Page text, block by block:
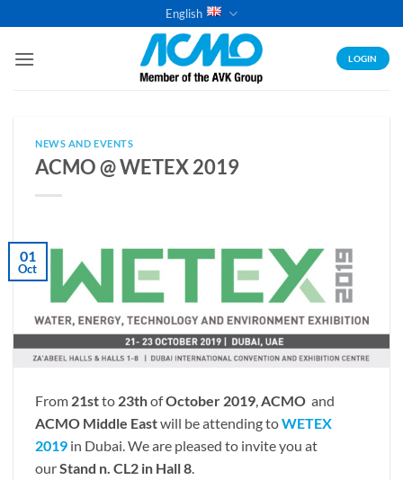
to
content
English
LOGIN
NEWS AND EVENTS
ACMO @ WETEX 2019
01
Oct
From 21stto 23thofOctober 2019,ACMO and
ACMO Middle Eastwill be attending toWETEX
2019 in Dubai. We are pleased to invite you at
ourStand n. CL2 in Hall 8.